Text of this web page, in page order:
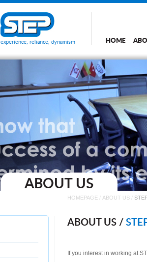
experience, reliance, dynamism HOME
ABOUT US
HOMEPAGE / ABOUT US /
ABOUT US /
If you interest in working at